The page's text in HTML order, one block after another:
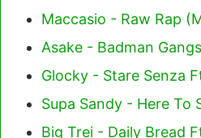
Maccasio - Raw Rap
Asake - Badman
Glocky - Stare Senza
Supa Sandy - Here To
Big Trei - Daily Bread